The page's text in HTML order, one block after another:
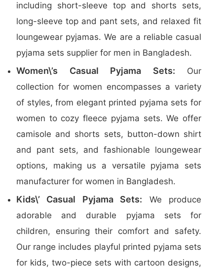
including short-sleeve top and shorts sets,
long-sleeve top and pant sets, and relaxed fit
loungewear pyjamas. We are a reliable casual
pyjama sets supplier for men in Bangladesh.
Women\’s Casual Pyjama Sets: Our
collection for women encompasses a variety
of styles, from elegant printed pyjama sets for
women to cozy fleece pyjama sets. We offer
camisole and shorts sets, button-down shirt
and pant sets, and fashionable loungewear
options, making us a versatile pyjama sets
manufacturer for women in Bangladesh.
Kids\’ Casual Pyjama Sets: We produce
adorable and durable pyjama sets for
children, ensuring their comfort and safety.
Our range includes playful printed pyjama sets
for kids, two-piece sets with cartoon designs,